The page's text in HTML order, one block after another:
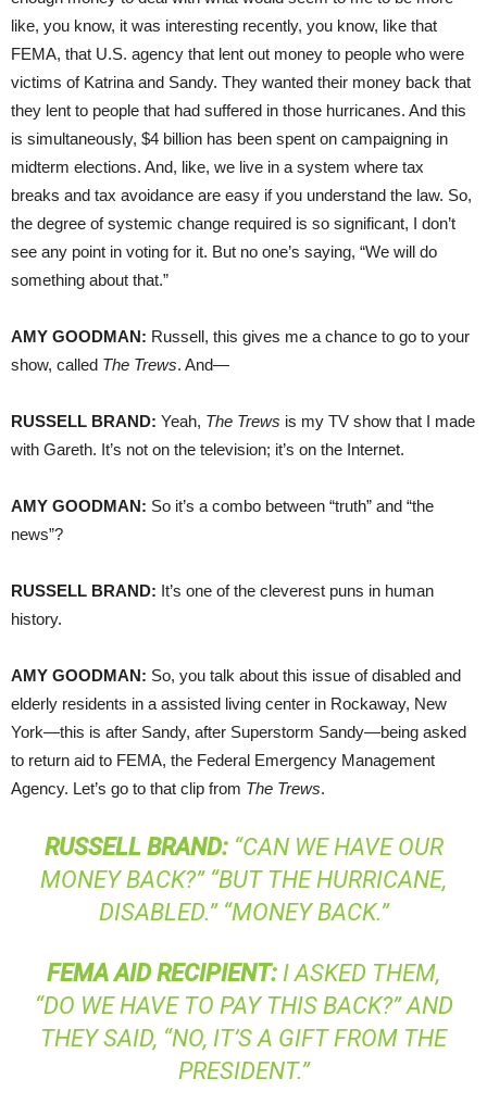
like, you know, it was interesting recently, you know, like that
FEMA, that U.S. agency that lent out money to people who were
victims of Katrina and Sandy. They wanted their money back that
they lent to people that had suffered in those hurricanes. And this
is simultaneously, $4 billion has been spent on campaigning in
midterm elections. And, like, we live in a system where tax
breaks and tax avoidance are easy if you understand the law. So,
the degree of systemic change required is so significant, I don’t
see any point in voting for it. But no one’s saying, “We will do
something about that.”
AMY GOODMAN: Russell, this gives me a chance to go to your
show, called The Trews. And—
RUSSELL BRAND: Yeah, The Trews is my TV show that I made
with Gareth. It’s not on the television; it’s on the Internet.
AMY GOODMAN: So it’s a combo between “truth” and “the
news”?
RUSSELL BRAND: It’s one of the cleverest puns in human
history.
AMY GOODMAN: So, you talk about this issue of disabled and
elderly residents in a assisted living center in Rockaway, New
York—this is after Sandy, after Superstorm Sandy—being asked
to return aid to FEMA, the Federal Emergency Management
Agency. Let’s go to that clip from The Trews.
RUSSELL BRAND:“CAN WE HAVE OUR
MONEY BACK?” “BUT THE HURRICANE,
DISABLED.” “MONEY BACK.”
FEMA AID RECIPIENT: I ASKED THEM,
“DO WE HAVE TO PAY THIS BACK?” AND
THEY SAID, “NO, IT’S A GIFT FROM THE
PRESIDENT.”